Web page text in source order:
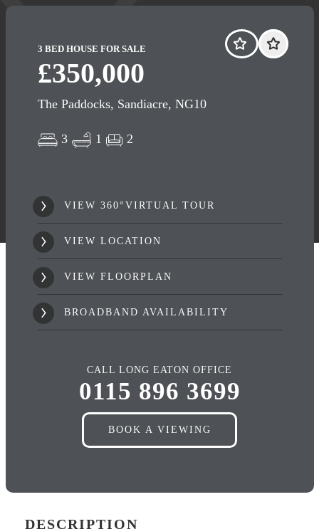
3 BED HOUSE FOR SALE
£350,000
The Paddocks, Sandiacre, NG10
3 1 2
VIEW 360°VIRTUAL TOUR
VIEW LOCATION
VIEW FLOORPLAN
BROADBAND AVAILABILITY
CALL LONG EATON OFFICE
0115 896 3699
BOOK A VIEWING
DESCRIPTION